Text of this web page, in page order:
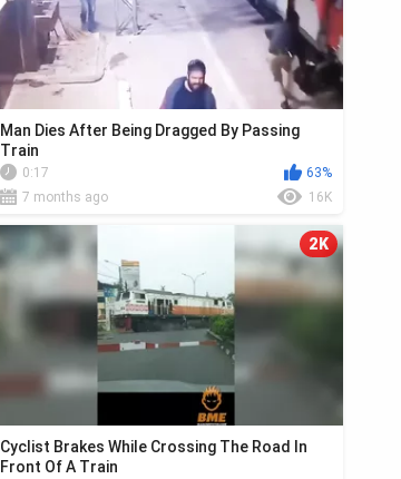
Man Dies After Being Dragged By Passing
Train
0:17
63%
7 months ago
16K
2K
Cyclist Brakes While Crossing The Road In
Front Of A Train